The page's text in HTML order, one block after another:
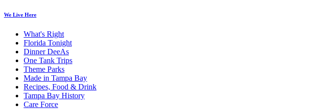
We Live Here
What's Right
Florida Tonight
Dinner DeeAs
One Tank Trips
Theme Parks
Made in Tampa Bay
Recipes, Food & Drink
Tampa Bay History
Care Force